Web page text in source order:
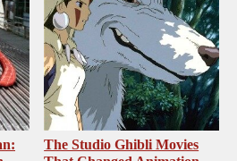
The Studio Ghibli Movies